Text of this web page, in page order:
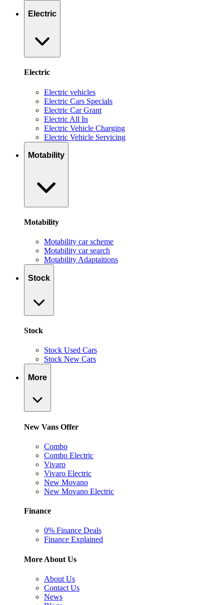
Electric
Electric
Electric vehicles
Electric Cars Specials
Electric Car Grant
Electric All In
Electric Vehicle Charging
Electric Vehicle Servicing
Motability
Motability
Motability car scheme
Motability car search
Motability Adaptaitions
Stock
Stock
Stock Used Cars
Stock New Cars
More
New Vans Offer
Combo
Combo Electric
Vivaro
Vivaro Electric
New Movano
New Movano Electric
Finance
0% Finance Deals
Finance Explained
More About Us
About Us
Contact Us
News